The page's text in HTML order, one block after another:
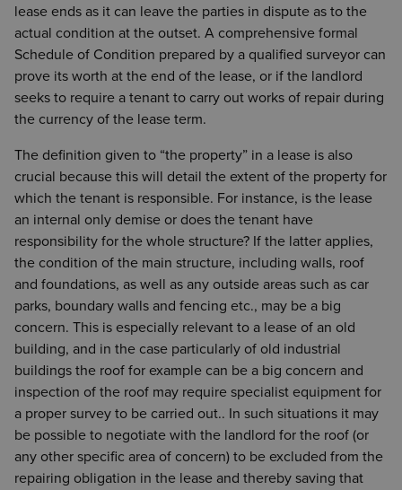
lease ends as it can leave the parties in dispute as to the
actual condition at the outset. A comprehensive formal
Schedule of Condition prepared by a qualified surveyor can
prove its worth at the end of the lease, or if the landlord
seeks to require a tenant to carry out works of repair during
the currency of the lease term.
The definition given to “the property” in a lease is also
crucial because this will detail the extent of the property for
which the tenant is responsible. For instance, is the lease
an internal only demise or does the tenant have
responsibility for the whole structure? If the latter applies,
the condition of the main structure, including walls, roof
and foundations, as well as any outside areas such as car
parks, boundary walls and fencing etc., may be a big
concern. This is especially relevant to a lease of an old
building, and in the case particularly of old industrial
buildings the roof for example can be a big concern and
inspection of the roof may require specialist equipment for
a proper survey to be carried out.. In such situations it may
be possible to negotiate with the landlord for the roof (or
any other specific area of concern) to be excluded from the
repairing obligation in the lease and thereby saving that